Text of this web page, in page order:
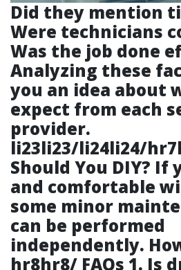
Did they mention
Were technicians
Was the job done
Analyzing these
you an idea about
expect from each
provider.
li23li23/li24li24/
Should You DIY? If
and comfortable
some minor
can be performed
independently.
hr8hr8/ FAQs 1. Is